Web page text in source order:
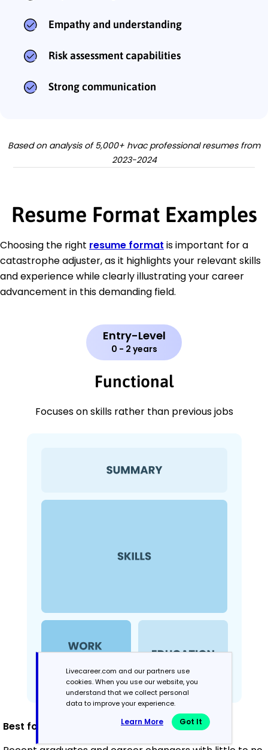
Empathy and understanding
Risk assessment capabilities
Strong communication
Based on analysis of 5,000+ hvac professional resumes from
2023-2024
Resume Format Examples
Choosing the right resume format is important for a
catastrophe adjuster, as it highlights your relevant skills
and experience while clearly illustrating your career
advancement in this demanding field.
Entry-Level
0 - 2 years
Functional
Focuses on skills rather than previous jobs
Best for:
Livecareer.com and our partners use
cookies. When you use our website, you
understand that we collect personal
data to improve your experience.
Learn More Got It